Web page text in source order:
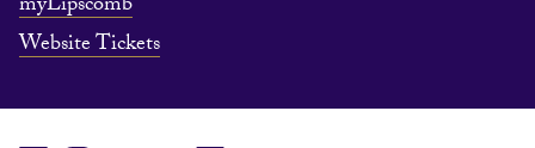
Website Tickets